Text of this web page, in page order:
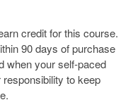
credit for this course.
90 days of purchase
when your self-paced
to keep